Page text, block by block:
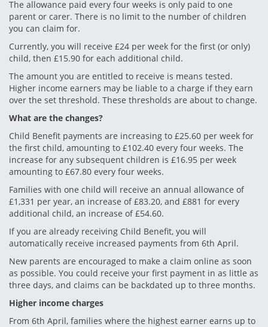
The allowance paid every four weeks is only paid to one
parent or carer. There is no limit to the number of children
you can claim for.
Currently, you will receive £24 per week for the first (or only)
child, then £15.90 for each additional child.
The amount you are entitled to receive is means tested.
Higher income earners may be liable to a charge if they earn
over the set threshold. These thresholds are about to change.
What are the changes?
Child Benefit payments are increasing to £25.60 per week for
the first child, amounting to £102.40 every four weeks. The
increase for any subsequent children is £16.95 per week
amounting to £67.80 every four weeks.
Families with one child will receive an annual allowance of
£1,331 per year, an increase of £83.20, and £881 for every
additional child, an increase of £54.60.
If you are already receiving Child Benefit, you will
automatically receive increased payments from 6th April.
New parents are encouraged to make a claim online as soon
as possible. You could receive your first payment in as little as
three days, and claims can be backdated up to three months.
Higher income charges
From 6th April, families where the highest earner earns up to